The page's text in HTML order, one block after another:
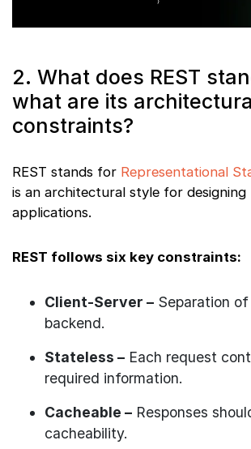
2. What does REST
what are its
constraints?
REST stands for Representational
is an architectural style for
applications.
REST follows six key constraints:
Client-Server – Separation
backend.
Stateless – Each request
required information.
Cacheable – Responses
cacheability.